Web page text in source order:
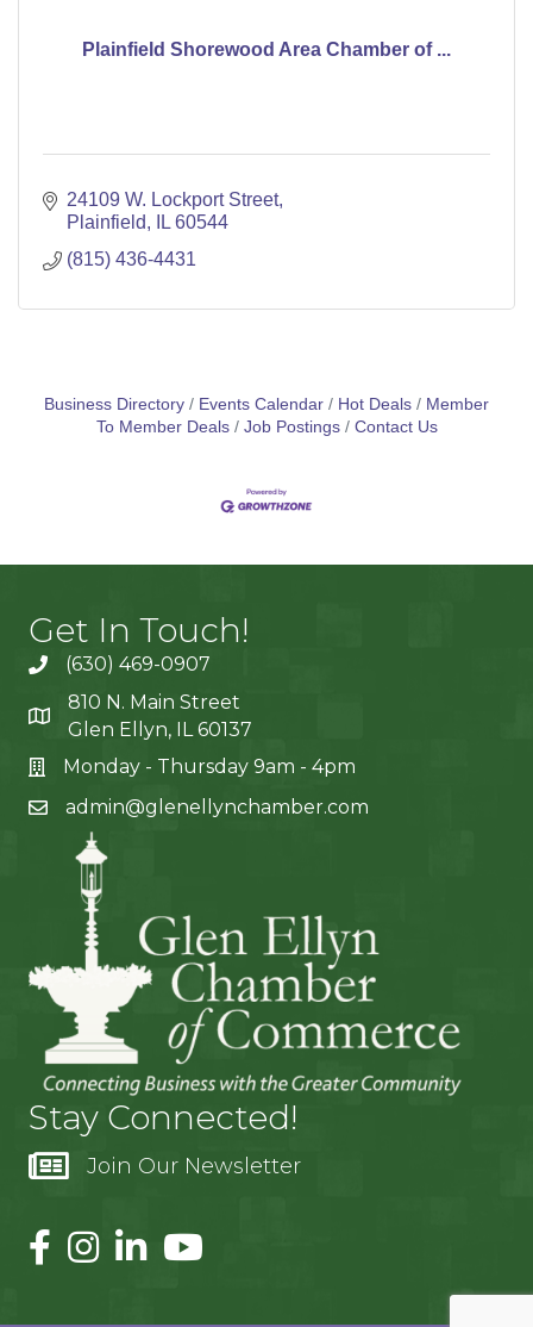
Plainfield Shorewood Area Chamber of ...
24109 W. Lockport Street
Plainfield
IL 60544
(815) 436-4431
Business Directory Events Calendar Hot Deals
Member
To Member Deals
Job Postings Contact Us
Get In Touch!
(630) 469-0907
810 N. Main Street
Glen Ellyn, IL 60137
Monday - Thursday 9am - 4pm
admin@glenellynchamber.com
Stay Connected!
Join Our Newsletter